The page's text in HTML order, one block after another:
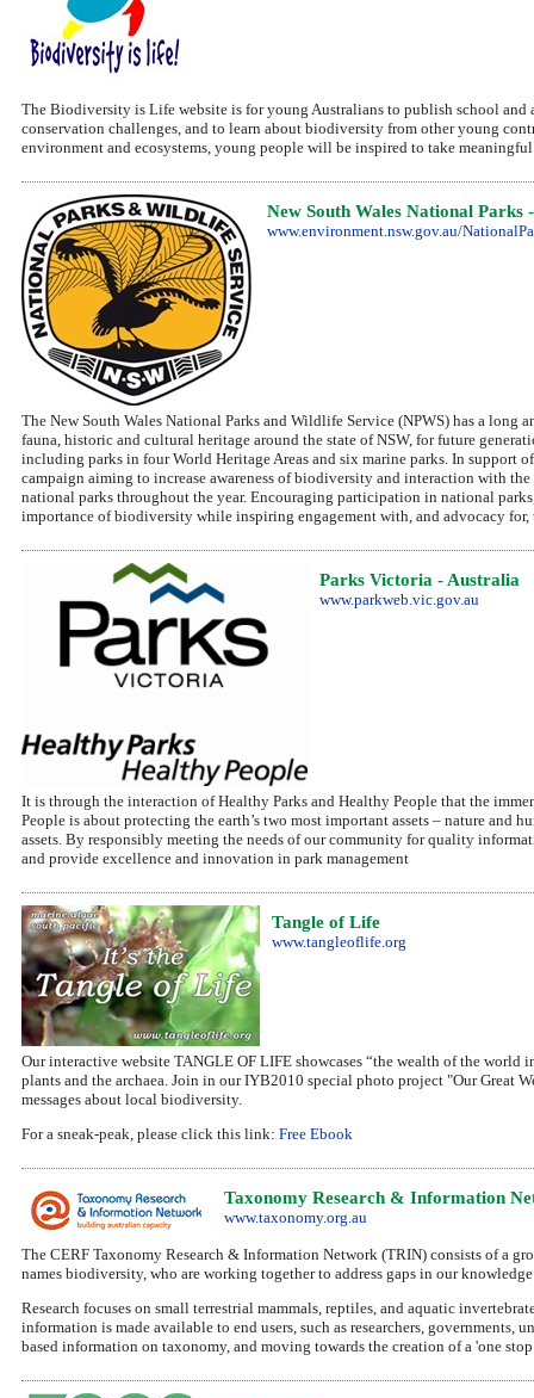
The Biodiversity is Life website is for young Australians to publish school
conservation challenges, and to learn about biodiversity from other young
environment and ecosystems, young people will be inspired to take
New South Wales National Parks
www.environment.nsw.gov.au/
The New South Wales National Parks and Wildlife Service (NPWS) has a
fauna, historic and cultural heritage around the state of NSW, for future
including parks in four World Heritage Areas and six marine parks. In
campaign aiming to increase awareness of biodiversity and interaction with
national parks throughout the year. Encouraging participation in national
importance of biodiversity while inspiring engagement with, and advocacy
Parks Victoria - Australia
www.parkweb.vic.gov.au
It is through the interaction of Healthy Parks and Healthy People that the
People is about protecting the earth’s two most important assets – nature
assets. By responsibly meeting the needs of our community for quality
and provide excellence and innovation in park management
Tangle of Life
www.tangleoflife.org
Our interactive website TANGLE OF LIFE showcases “the wealth of the
plants and the archaea. Join in our IYB2010 special photo project "Our Great
messages about local biodiversity.
For a sneak-peak, please click this link: Free Ebook
Taxonomy Research & Information
www.taxonomy.org.au
The CERF Taxonomy Research & Information Network (TRIN) consists of a
names biodiversity, who are working together to address gaps in our
Research focuses on small terrestrial mammals, reptiles, and aquatic
information is made available to end users, such as researchers,
based information on taxonomy, and moving towards the creation of a 'one